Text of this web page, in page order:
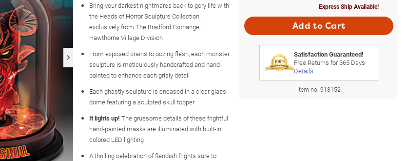
Bring your darkest nightmares back to gory life with
the Heads of Horror Sculpture Collection,
exclusively from The Bradford Exchange,
Hawthorne Village Division
From exposed brains to oozing flesh, each monster
sculpture is meticulously handcrafted and hand-
painted to enhance each grisly detail
Each ghastly sculpture is encased in a clear glass
dome featuring a sculpted skull topper
It lights up! The gruesome details of these frightful
hand-painted masks are illuminated with built-in
colored LED lighting
A thrilling celebration of fiendish frights sure to
Express Ship Available!
Add to Cart
Satisfaction Guaranteed!
Free Returns for365Days
Details
Item no: 918152